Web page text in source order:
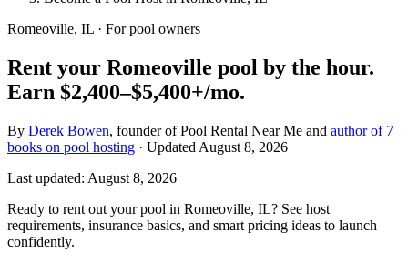
Romeoville, IL · For pool owners
Rent your Romeoville pool by the hour.
Earn $2,400–$5,400+/mo.
By Derek Bowen, founder of Pool Rental Near Me and author of 7
books on pool hosting · Updated August 8, 2026
Last updated: August 8, 2026
Ready to rent out your pool in Romeoville, IL? See host
requirements, insurance basics, and smart pricing ideas to launch
confidently.